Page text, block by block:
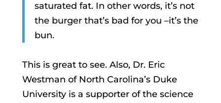
saturated fat. In other words, it’s not
the burger that’s bad for you –it’s the
bun.
This is great to see. Also, Dr. Eric
Westman of North Carolina’s Duke
University is a supporter of the science